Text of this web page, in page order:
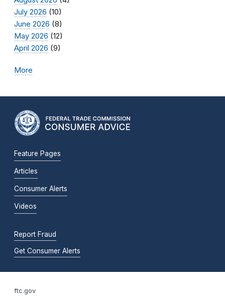
July 2026 (10)
June 2026 (8)
May 2026 (12)
April 2026 (9)
More
Feature Pages
Articles
Consumer Alerts
Videos
Report Fraud
Get Consumer Alerts
ftc.gov